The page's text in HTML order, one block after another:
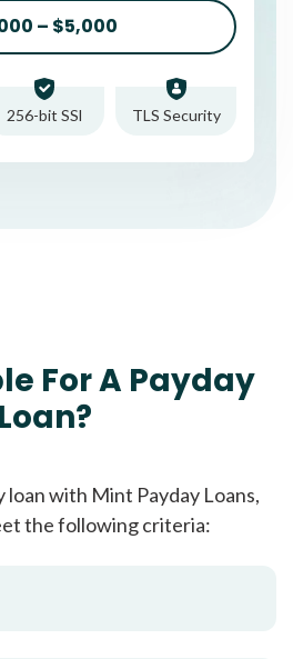
– $5,000
256-bit SSl TLS Security
For A Payday
Loan?
loan with Mint Payday Loans,
the following criteria: